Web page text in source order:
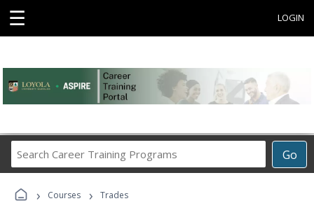
☰ LOGIN
Go
Career
› Courses › Trades